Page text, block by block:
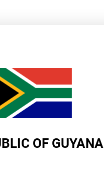
OF GUYANA